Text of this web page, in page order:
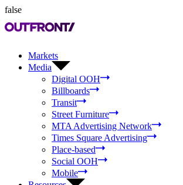
false
Markets
Media
Digital OOH
Billboards
Transit
Street Furniture
MTA Advertising Network
Times Square Advertising
Place-based
Social OOH
Mobile